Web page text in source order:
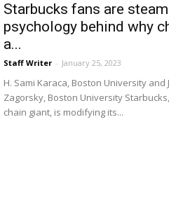
Starbucks fans are
psychology behind why
a...
Staff Writer - January 25, 2023
H. Sami Karaca, Boston University and
Zagorsky, Boston University
chain giant, is modifying its...